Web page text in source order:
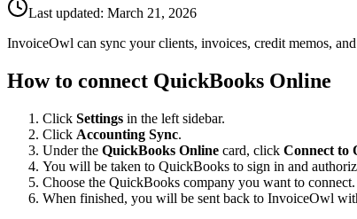
Last updated: March 21, 2026
InvoiceOwl can sync your clients, invoices, credit memos,
How to connect QuickBooks Online
Click Settings in the left sidebar.
Click Accounting Sync.
Under the QuickBooks Online card, click Connect to
You will be taken to QuickBooks to sign in and
Choose the QuickBooks company you want to connect.
When finished, you will be sent back to InvoiceOwl